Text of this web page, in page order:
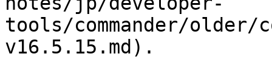
tools/commander/older/
v16.5.15.md).